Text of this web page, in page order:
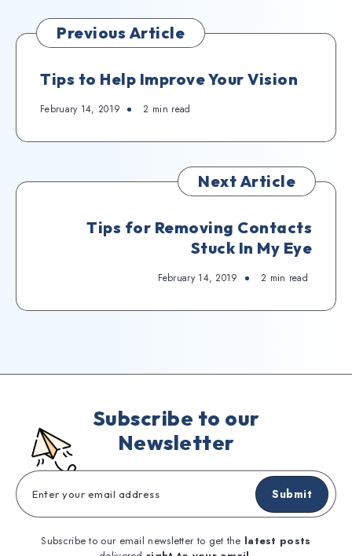
Previous Article
Tips to Help Improve Your Vision
February 14, 2019 2 min read
Next Article
Tips for Removing Contacts
Stuck In My Eye
February 14, 2019 2 min read
Subscribe to our
Newsletter
Submit
Subscribe to our email newsletter to get the latest posts